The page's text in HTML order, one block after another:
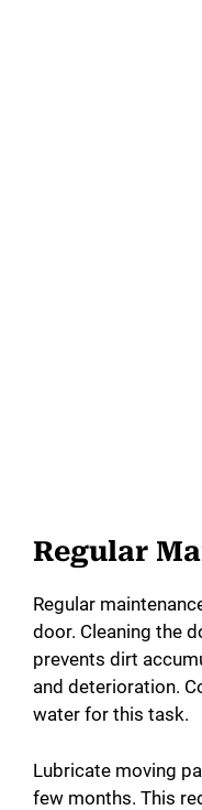
Regular
Regular
door. Cleaning the
prevents dirt
and deterioration.
water for this task.
Lubricate moving
few months. This